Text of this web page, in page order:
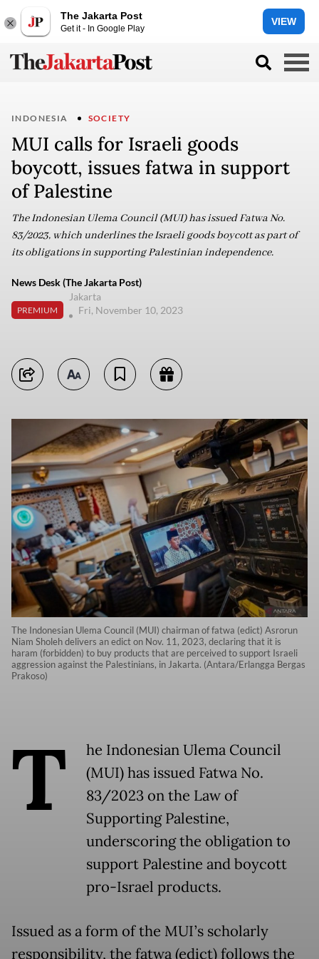
The Jakarta Post
Get it - In Google Play
VIEW
INDONESIA SOCIETY
MUI calls for Israeli goods
boycott, issues fatwa in support
of Palestine
The Indonesian Ulema Council (MUI) has issued Fatwa No.
83/2023, which underlines the Israeli goods boycott as part of
its obligations in supporting Palestinian independence.
News Desk (The Jakarta Post)
PREMIUM
Jakarta
Fri, November 10, 2023
The Indonesian Ulema Council (MUI) chairman of fatwa (edict) Asrorun
Niam Sholeh delivers an edict on Nov. 11, 2023, declaring that it is
haram (forbidden) to buy products that are perceived to support Israeli
aggression against the Palestinians, in Jakarta. (Antara/Erlangga Bergas
Prakoso)
T
he Indonesian Ulema Council
(MUI) has issued Fatwa No.
83/2023 on the Law of
Supporting Palestine,
underscoring the obligation to
support Palestine and boycott
pro-Israel products.
Issued as a form of the MUI’s scholarly
responsibility, the fatwa (edict) follows the